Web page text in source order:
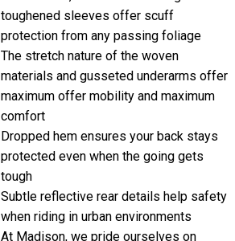
toughened sleeves offer scuff
protection from any passing foliage
The stretch nature of the woven
materials and gusseted underarms offer
maximum offer mobility and maximum
comfort
Dropped hem ensures your back stays
protected even when the going gets
tough
Subtle reflective rear details help safety
when riding in urban environments
At Madison, we pride ourselves on